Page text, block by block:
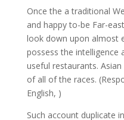
Once the a traditional
and happy to-be Far-
look down upon almost
possess the intelligence
useful restaurants.
of all of the races.
English, )
Such account duplicate